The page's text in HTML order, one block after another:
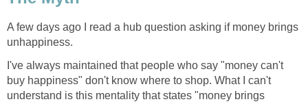
A few days ago I read a hub question asking if money brings
unhappiness.
I've always maintained that people who say "money can't
buy happiness" don't know where to shop. What I can't
understand is this mentality that states "money brings